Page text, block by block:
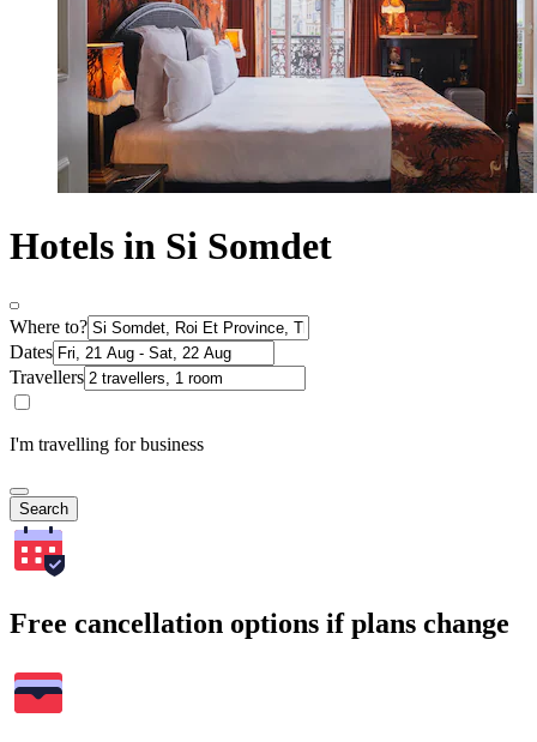
Hotels in Si Somdet
Where to?
Dates
Travellers
I'm travelling for business
Search
Free cancellation options if plans change